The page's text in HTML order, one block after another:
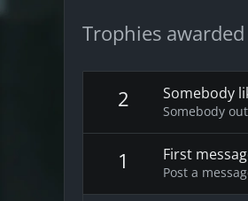
Trophies
2 Somebody
Somebody
1 First
Post a